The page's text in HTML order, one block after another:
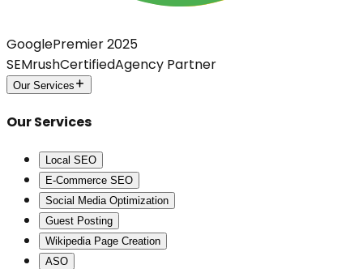
GooglePremier 2025
SEMrushCertifiedAgency Partner
Our Services
Our Services
Local SEO
E-Commerce SEO
Social Media Optimization
Guest Posting
Wikipedia Page Creation
ASO